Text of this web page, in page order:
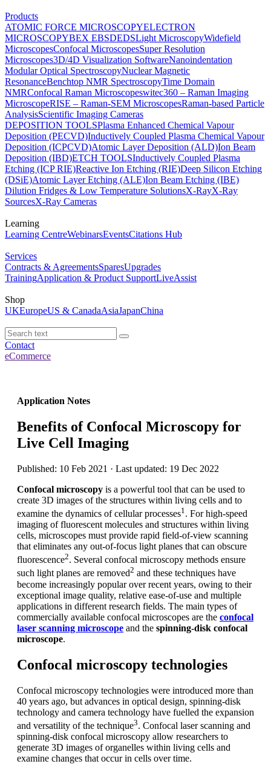
Products
ATOMIC FORCE MICROSCOPYELECTRON
MICROSCOPYBEX EBSDEDSLight MicroscopyWidefield
MicroscopesConfocal MicroscopesSuper Resolution
Microscopes3D/4D Visualization SoftwareNanoindentation
Modular Optical SpectroscopyNuclear Magnetic
ResonanceBenchtop NMR SpectroscopyTime Domain
NMRConfocal Raman Microscopeswitec360 – Raman Imaging
MicroscopeRISE – Raman-SEM MicroscopesRaman-based Particle
AnalysisScientific Imaging Cameras
DEPOSITION TOOLSPlasma Enhanced Chemical Vapour
Deposition (PECVD)Inductively Coupled Plasma Chemical Vapour
Deposition (ICPCVD)Atomic Layer Deposition (ALD)Ion Beam
Deposition (IBD)ETCH TOOLSInductively Coupled Plasma
Etching (ICP RIE)Reactive Ion Etching (RIE)Deep Silicon Etching
(DSiE)Atomic Layer Etching (ALE)Ion Beam Etching (IBE)
Dilution Fridges & Low Temperature SolutionsX-RayX-Ray
SourcesX-Ray Cameras
Learning
Learning CentreWebinarsEventsCitations Hub
Services
Contracts & AgreementsSparesUpgrades
TrainingApplication & Product SupportLiveAssist
Shop
UKEuropeUS & CanadaAsiaJapanChina
Contact
eCommerce
Application Notes
Benefits of Confocal Microscopy for
Live Cell Imaging
Published: 10 Feb 2021 · Last updated: 19 Dec 2022
Confocal microscopy is a powerful tool that can be used to
create 3D images of the structures within living cells and to
examine the dynamics of cellular processes1 . For high-speed
imaging of fluorescent molecules and structures within living
cells, microscopes must provide rapid field-of-view scanning
that eliminates any out-of-focus light planes that can obscure
fluorescence2. Several confocal microscopy methods ensure
such light planes are removed2 and these techniques have
become increasingly popular over recent years, owing to their
exceptional image quality, relative ease-of-use and multiple
applications in different research fields. The main types of
commercially available confocal microscopes are the confocal
laser scanning microscope and the spinning-disk confocal
microscope.
Confocal microscopy technologies
Confocal microscopy technologies were introduced more than
40 years ago, but advances in optical design, spinning-disk
technology and camera technology have fuelled the expansion
and versatility of the technique3. Confocal laser scanning and
spinning-disk confocal microscopy allow researchers to
generate 3D images of organelles within living cells and
examine changes that occur in cells over time.